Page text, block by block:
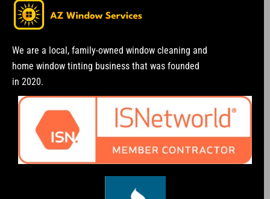
We are a local, family-owned window cleaning and
home window tinting business that was founded
in 2020.